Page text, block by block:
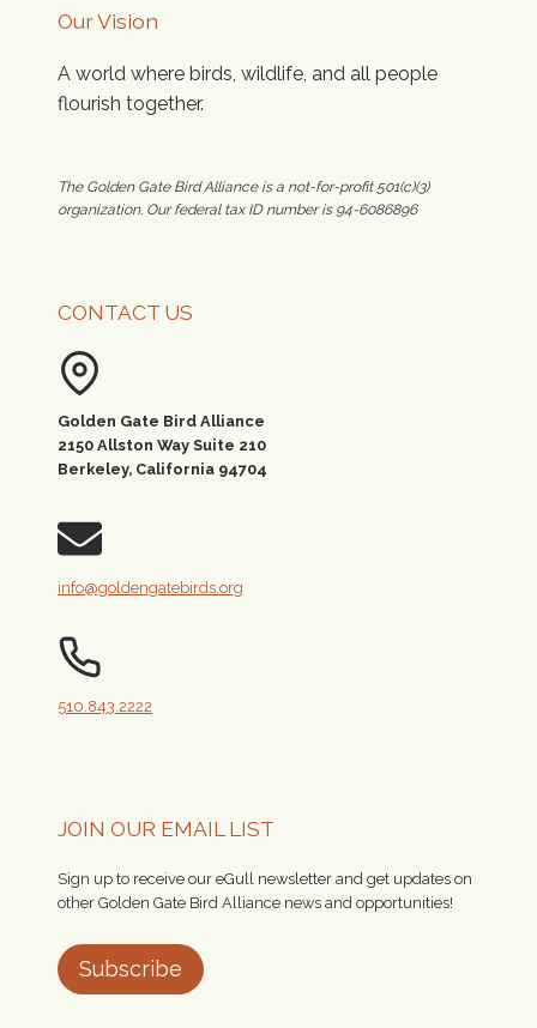
Our Vision
A world where birds, wildlife, and all people
flourish together.
The Golden Gate Bird Alliance is a not-for-profit 501(c)(3)
organization. Our federal tax ID number is 94-6086896
CONTACT US
Golden Gate Bird Alliance
2150 Allston Way Suite 210
Berkeley, California 94704
info@goldengatebirds.org
510.843.2222
JOIN OUR EMAIL LIST
Sign up to receive our eGull newsletter and get updates on
other Golden Gate Bird Alliance news and opportunities!
Subscribe